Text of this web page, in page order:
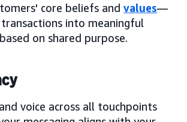
core beliefs and values—
into meaningful
on shared purpose.
voice across all touchpoints